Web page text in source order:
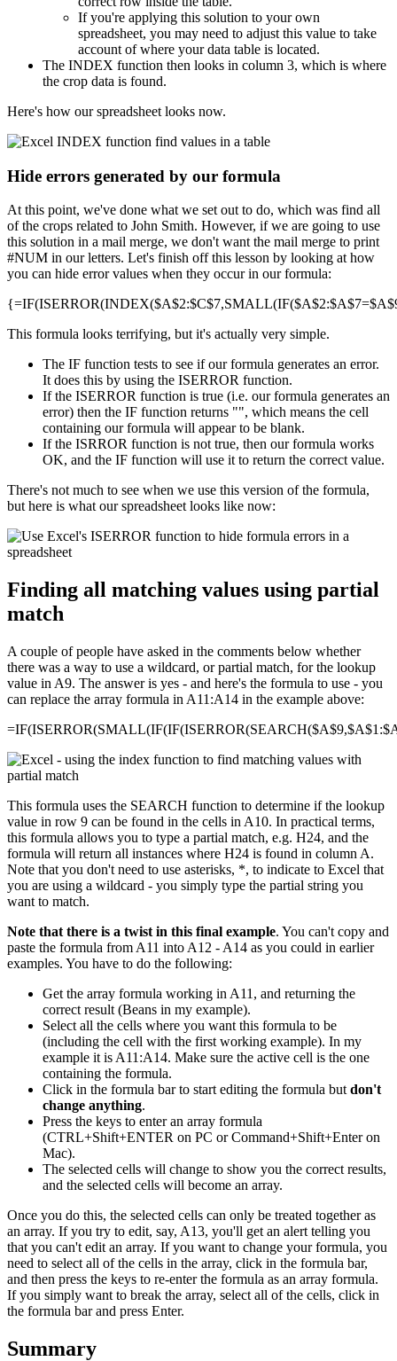
If you're applying this solution to your own
spreadsheet, you may need to adjust this value to take
account of where your data table is located.
The INDEX function then looks in column 3, which is where
the crop data is found.
Here's how our spreadsheet looks now.
Hide errors generated by our formula
At this point, we've done what we set out to do, which was find all
of the crops related to John Smith. However, if we are going to use
this solution in a mail merge, we don't want the mail merge to print
#NUM in our letters. Let's finish off this lesson by looking at how
you can hide error values when they occur in our formula:
This formula looks terrifying, but it's actually very simple.
The IF function tests to see if our formula generates an error.
It does this by using the ISERROR function.
If the ISERROR function is true (i.e. our formula generates an
error) then the IF function returns "", which means the cell
containing our formula will appear to be blank.
If the ISRROR function is not true, then our formula works
OK, and the IF function will use it to return the correct value.
There's not much to see when we use this version of the formula,
but here is what our spreadsheet looks like now:
Finding all matching values using partial
match
A couple of people have asked in the comments below whether
there was a way to use a wildcard, or partial match, for the lookup
value in A9. The answer is yes - and here's the formula to use - you
can replace the array formula in A11:A14 in the example above:
This formula uses the SEARCH function to determine if the lookup
value in row 9 can be found in the cells in A10. In practical terms,
this formula allows you to type a partial match, e.g. H24, and the
formula will return all instances where H24 is found in column A.
Note that you don't need to use asterisks, *, to indicate to Excel that
you are using a wildcard - you simply type the partial string you
want to match.
Note that there is a twist in this final example. You can't copy and
paste the formula from A11 into A12 - A14 as you could in earlier
examples. You have to do the following:
Get the array formula working in A11, and returning the
correct result (Beans in my example).
Select all the cells where you want this formula to be
(including the cell with the first working example). In my
example it is A11:A14. Make sure the active cell is the one
containing the formula.
Click in the formula bar to start editing the formula but don't
change anything.
Press the keys to enter an array formula
(CTRL+Shift+ENTER on PC or Command+Shift+Enter on
Mac).
The selected cells will change to show you the correct results,
and the selected cells will become an array.
Once you do this, the selected cells can only be treated together as
an array. If you try to edit, say, A13, you'll get an alert telling you
that you can't edit an array. If you want to change your formula, you
need to select all of the cells in the array, click in the formula bar,
and then press the keys to re-enter the formula as an array formula.
If you simply want to break the array, select all of the cells, click in
the formula bar and press Enter.
Summary